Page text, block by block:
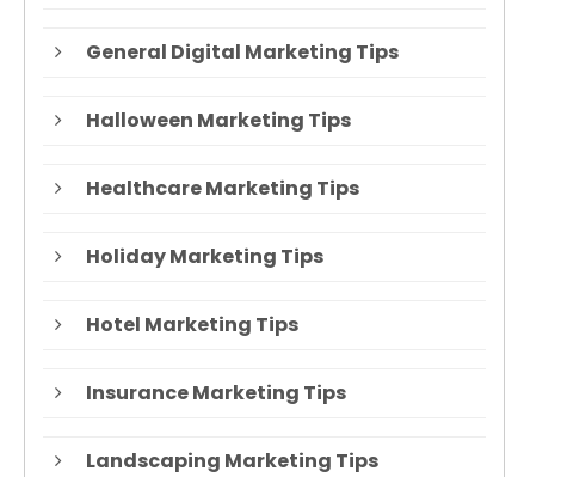
General Digital Marketing Tips
Halloween Marketing Tips
Healthcare Marketing Tips
Holiday Marketing Tips
Hotel Marketing Tips
Insurance Marketing Tips
Landscaping Marketing Tips